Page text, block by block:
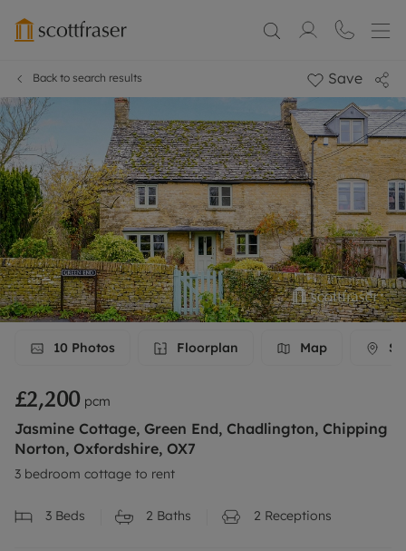
Back to search results Save
10 Photos Floorplan Map
£2,200 pcm
Jasmine Cottage, Green End, Chadlington, Chipping
Norton, Oxfordshire, OX7
3 bedroom cottage to rent
3 Beds 2 Baths 2 Receptions